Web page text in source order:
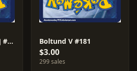
Zacian [Cracked Ice] #139 Boltund V #181
$3.00
299 sales